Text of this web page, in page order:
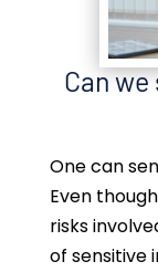
Can
One can
Even
risks
of sensitive